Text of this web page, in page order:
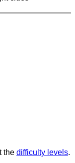
the difficulty levels.